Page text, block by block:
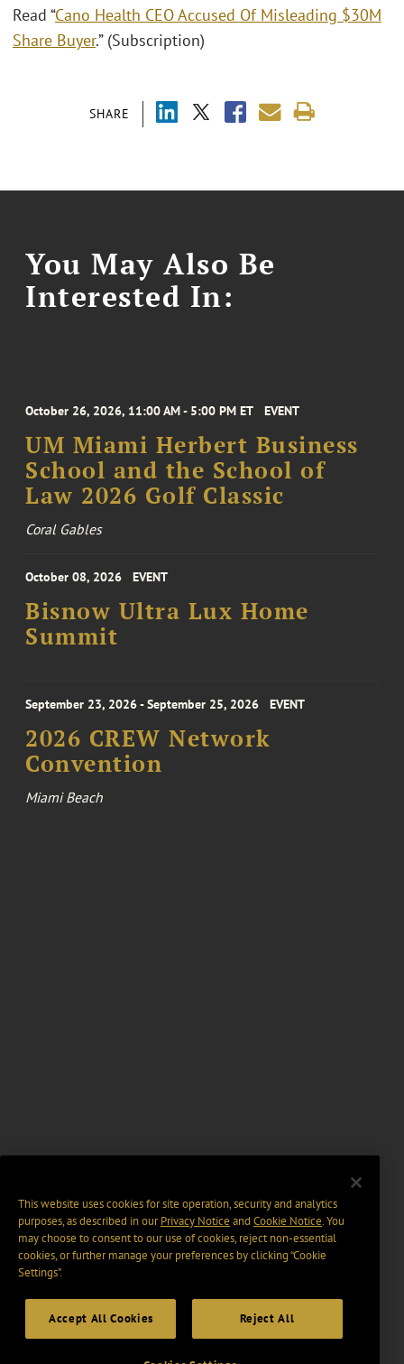
SHARE
Read “Cano Health CEO Accused Of Misleading $30M
Share Buyer.” (Subscription)
You May Also Be
Interested In:
October 26, 2026, 11:00 AM - 5:00 PM ET EVENT
UM Miami Herbert Business
School and the School of
Law 2026 Golf Classic
Coral Gables
October 08, 2026 EVENT
Bisnow Ultra Lux Home
Summit
September 23, 2026 - September 25, 2026 EVENT
2026 CREW Network
Convention
Miami Beach
This website uses cookies for site operation, security and analytics
purposes, as described in ourPrivacy Notice and Cookie Notice. You
may choose to consent to our use of cookies, reject non-essential
cookies, or further manage your preferences by clicking “Cookie
Settings".
Accept All Cookies Reject All